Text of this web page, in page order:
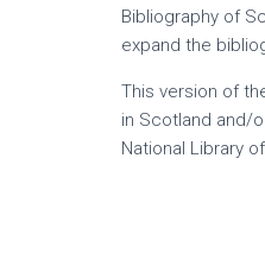
Bibliography of
expand the
This version of
in Scotland and/
National Library